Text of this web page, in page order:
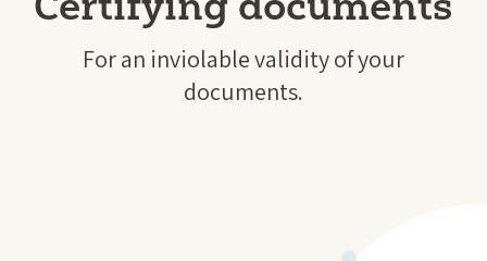
For an inviolable validity of your
documents.